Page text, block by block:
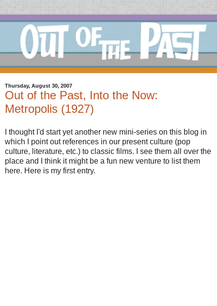
Thursday, August 30, 2007
Out of the Past, Into the Now:
Metropolis (1927)
I thought I'd start yet another new mini-series on this blog in
which I point out references in our present culture (pop
culture, literature, etc.) to classic films. I see them all over the
place and I think it might be a fun new venture to list them
here. Here is my first entry.